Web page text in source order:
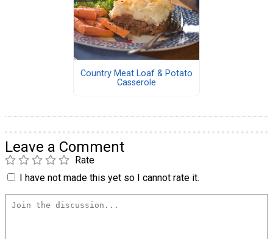
Country Meat Loaf & Potato
Casserole
Leave a Comment
Rate
I have not made this yet so I cannot rate it.